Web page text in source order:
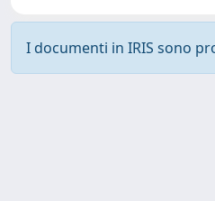
I documenti in IRIS sono